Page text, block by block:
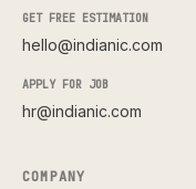
GET FREE ESTIMATION
hello@indianic.com
APPLY FOR JOB
hr@indianic.com
COMPANY